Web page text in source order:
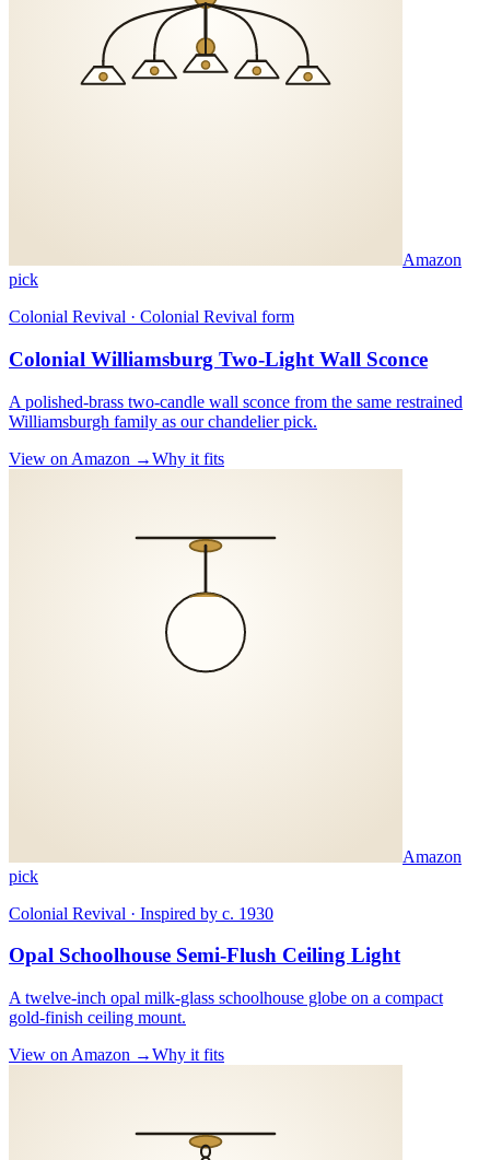
Amazon
pick
Colonial Revival · Colonial Revival form
Colonial Williamsburg Two-Light Wall Sconce
A polished-brass two-candle wall sconce from the same restrained
Williamsburgh family as our chandelier pick.
View on Amazon →Why it fits
Amazon
pick
Colonial Revival · Inspired by c. 1930
Opal Schoolhouse Semi-Flush Ceiling Light
A twelve-inch opal milk-glass schoolhouse globe on a compact
gold-finish ceiling mount.
View on Amazon →Why it fits